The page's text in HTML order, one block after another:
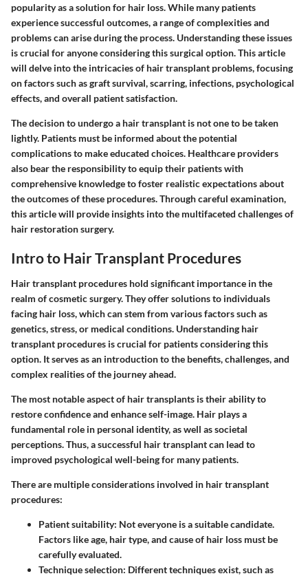
popularity as a solution for hair loss. While many patients
experience successful outcomes, a range of complexities and
problems can arise during the process. Understanding these issues
is crucial for anyone considering this surgical option. This article
will delve into the intricacies of hair transplant problems, focusing
on factors such as graft survival, scarring, infections, psychological
effects, and overall patient satisfaction.
The decision to undergo a hair transplant is not one to be taken
lightly. Patients must be informed about the potential
complications to make educated choices. Healthcare providers
also bear the responsibility to equip their patients with
comprehensive knowledge to foster realistic expectations about
the outcomes of these procedures. Through careful examination,
this article will provide insights into the multifaceted challenges of
hair restoration surgery.
Intro to Hair Transplant Procedures
Hair transplant procedures hold significant importance in the
realm of cosmetic surgery. They offer solutions to individuals
facing hair loss, which can stem from various factors such as
genetics, stress, or medical conditions. Understanding hair
transplant procedures is crucial for patients considering this
option. It serves as an introduction to the benefits, challenges, and
complex realities of the journey ahead.
The most notable aspect of hair transplants istheir ability to
restore confidenceand enhance self-image. Hair plays a
fundamental role in personal identity, as well as societal
perceptions. Thus, a successful hair transplant can lead to
improved psychological well-being for many patients.
There are multiple considerations involved in hair transplant
procedures:
Patient suitability: Not everyone is a suitable candidate.
Factors like age, hair type, and cause of hair loss must be
carefully evaluated.
Technique selection: Different techniques exist, such as